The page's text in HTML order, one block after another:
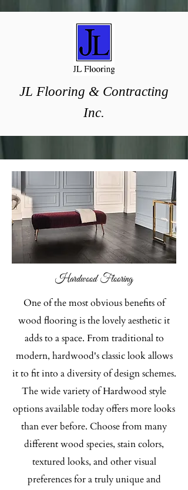
JL ​Flooring & Contracting
Inc.
Hardwood Flooring​
One of the most obvious benefits of
wood flooring is the lovely aesthetic it
adds to a space. From traditional to
modern, hardwood's classic look allows
it to fit into a diversity of design schemes.
The wide variety of Hardwood style
options available today offers more looks
than ever before. Choose from many
different wood species, stain colors,
textured looks, and other visual
preferences for a truly unique and